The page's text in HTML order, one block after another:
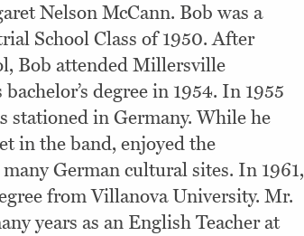
Nelson McCann. Bob was a
School Class of 1950. After
Bob attended Millersville
degree in 1954. In 1955
stationed in Germany. While he
in the band, enjoyed the
German cultural sites. In 1961,
from Villanova University. Mr.
years as an English Teacher at